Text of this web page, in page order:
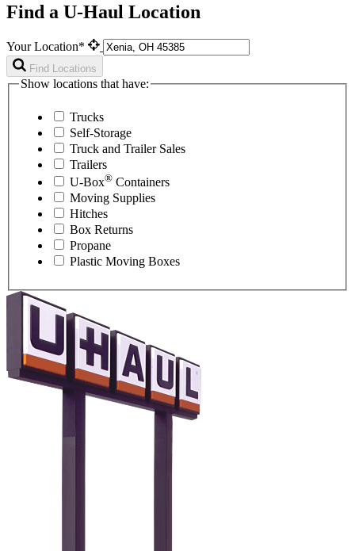
Find a U-Haul Location
Your Location*
Find Locations
Show locations that have:
Trucks
Self-Storage
Truck and Trailer Sales
Trailers
U-Box® Containers
Moving Supplies
Hitches
Box Returns
Propane
Plastic Moving Boxes